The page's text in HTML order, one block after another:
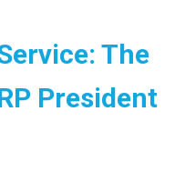
The
President